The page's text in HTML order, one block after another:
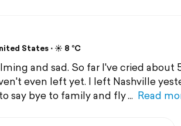
States ⋅ ☀️ 8 °C
and sad. So far I've cried about
even left yet. I left Nashville
say bye to family and fly
Read